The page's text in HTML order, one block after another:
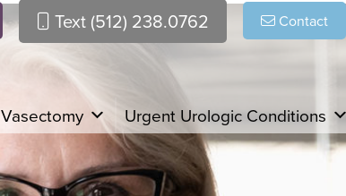
Text (512) 238.0762 Contact
Vasectomy Urgent Urologic Conditions